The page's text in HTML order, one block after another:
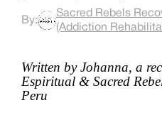
By:
Sacred Rebels
(Addiction
Written by Johanna, a
Espiritual & Sacred
Peru